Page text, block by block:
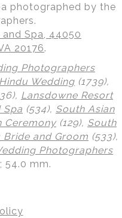
photographed by the
Spa, 44050
20176.
Photographers
Hindu Wedding (1739),
Lansdowne Resort
Spa (534), South Asian
Ceremony (129), South
Bride and Groom (533),
Photographers
54.0 mm.